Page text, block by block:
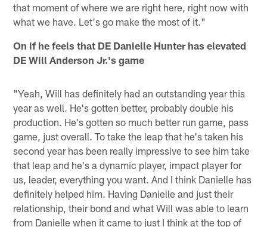
that moment of where we are right here, right now with
what we have. Let's go make the most of it."
On if he feels that DE Danielle Hunter has elevated
DE Will Anderson Jr.'s game
"Yeah, Will has definitely had an outstanding year this
year as well. He's gotten better, probably double his
production. He's gotten so much better run game, pass
game, just overall. To take the leap that he's taken his
second year has been really impressive to see him take
that leap and he's a dynamic player, impact player for
us, leader, everything you want. And I think Danielle has
definitely helped him. Having Danielle and just their
relationship, their bond and what Will was able to learn
from Danielle when it came to just I think at the top of